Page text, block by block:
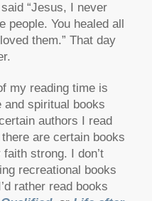
“Jesus, I never
You healed all
them.” That day
my reading time is
and spiritual books
authors I read
are certain books
strong. I don’t
recreational books
rather read books